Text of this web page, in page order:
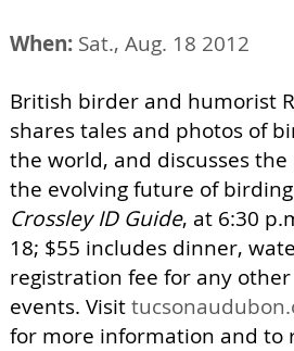
When: Sat., Aug. 18 2012
British birder and humorist
shares tales and photos of
the world, and discusses
the evolving future of
Crossley ID Guide, at 6:30
18; $55 includes dinner,
registration fee for any
events. Visit
for more information and to